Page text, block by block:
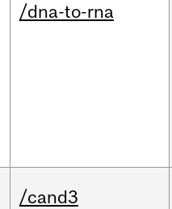
/dna-to-rna
/cand3